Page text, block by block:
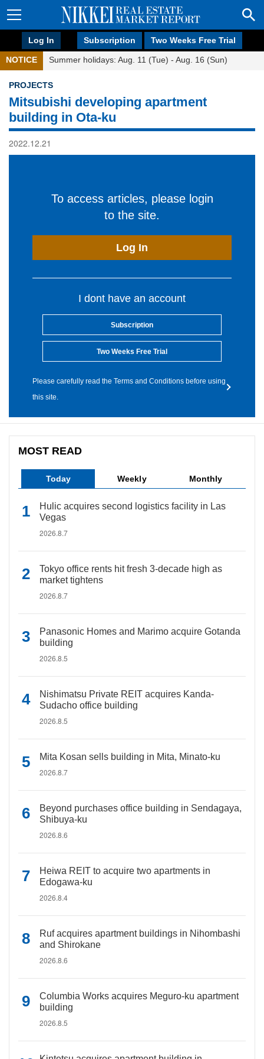
Log In Subscription Two Weeks Free Trial
NOTICE Summer holidays: Aug. 11 (Tue) - Aug. 16 (Sun)
PROJECTS
Mitsubishi developing apartment
building in Ota-ku
2022.12.21
To access articles, please login
to the site.
Log In
I dont have an account
Subscription
Two Weeks Free Trial
Please carefully read the Terms and Conditions before using
this site.
MOST READ
Today Weekly Monthly
Hulic acquires second logistics facility in Las
Vegas
2026.8.7
Tokyo office rents hit fresh 3-decade high as
market tightens
2026.8.7
Panasonic Homes and Marimo acquire Gotanda
building
2026.8.5
Nishimatsu Private REIT acquires Kanda-
Sudacho office building
2026.8.5
Mita Kosan sells building in Mita, Minato-ku
2026.8.7
Beyond purchases office building in Sendagaya,
Shibuya-ku
2026.8.6
Heiwa REIT to acquire two apartments in
Edogawa-ku
2026.8.4
Ruf acquires apartment buildings in Nihombashi
and Shirokane
2026.8.6
Columbia Works acquires Meguro-ku apartment
building
2026.8.5